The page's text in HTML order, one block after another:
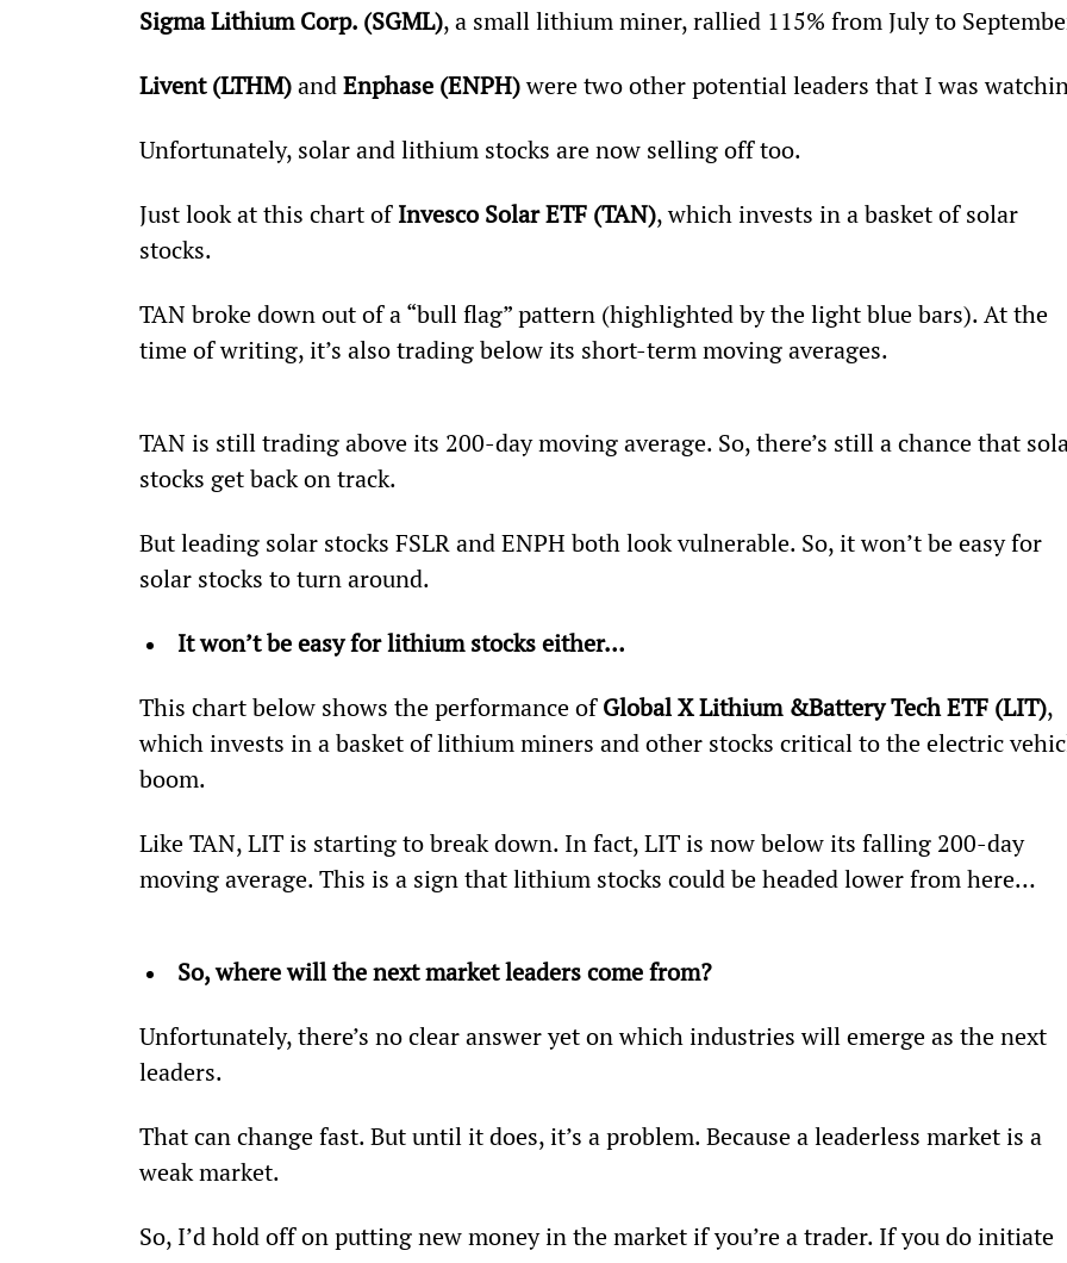
Sigma Lithium Corp. (SGML), a small lithium miner, rallied 115% from July to
Livent (LTHM) and Enphase (ENPH) were two other potential leaders that I was
Unfortunately, solar and lithium stocks are now selling off too.
Just look at this chart of Invesco Solar ETF (TAN), which invests in a basket of solar
stocks.
TAN broke down out of a “bull flag” pattern (highlighted by the light blue bars). At the
time of writing, it’s also trading below its short-term moving averages.
TAN is still trading above its 200-day moving average. So, there’s still a chance that
stocks get back on track.
But leading solar stocks FSLR and ENPH both look vulnerable. So, it won’t be easy for
solar stocks to turn around.
It won’t be easy for lithium stocks either…
This chart below shows the performance of Global X Lithium &Battery Tech ETF (LIT),
which invests in a basket of lithium miners and other stocks critical to the electric
boom.
Like TAN, LIT is starting to break down. In fact, LIT is now below its falling 200-day
moving average. This is a sign that lithium stocks could be headed lower from here…
So, where will the next market leaders come from?
Unfortunately, there’s no clear answer yet on which industries will emerge as the next
leaders.
That can change fast. But until it does, it’s a problem. Because a leaderless market is a
weak market.
So, I’d hold off on putting new money in the market if you’re a trader. If you do initiate